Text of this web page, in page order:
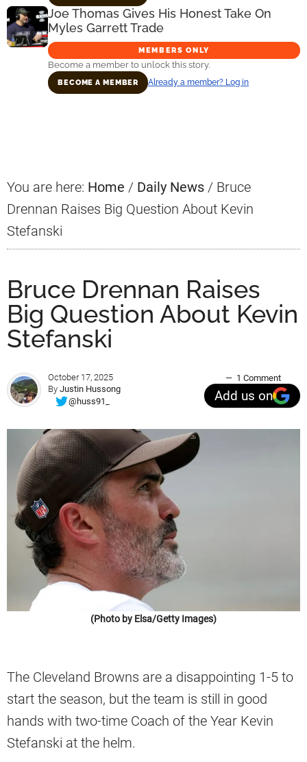
Joe Thomas Gives His Honest Take On
Myles Garrett Trade
MEMBERS ONLY
Become a member to unlock this story.
BECOME A MEMBER Already a member? Log in
You are here: Home / Daily News / Bruce
Drennan Raises Big Question About Kevin
Stefanski
Bruce Drennan Raises
Big Question About Kevin
Stefanski
October 17, 2025
By Justin Hussong
@huss91_
1 Comment
Add us on
(Photo by Elsa/Getty Images)
The Cleveland Browns are a disappointing 1-5 to
start the season, but the team is still in good
hands with two-time Coach of the Year Kevin
Stefanski at the helm.